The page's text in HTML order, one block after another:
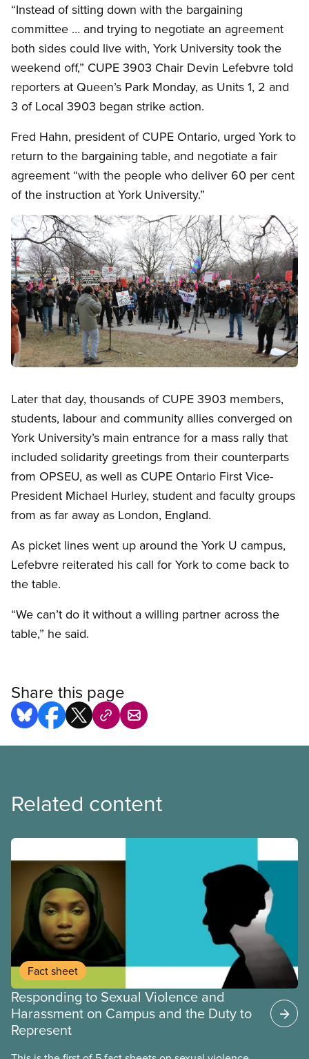
“Instead of sitting down with the bargaining
committee … and trying to negotiate an agreement
both sides could live with, York University took the
weekend off,” CUPE 3903 Chair Devin Lefebvre told
reporters at Queen’s Park Monday, as Units 1, 2 and
3 of Local 3903 began strike action.
Fred Hahn, president of CUPE Ontario, urged York to
return to the bargaining table, and negotiate a fair
agreement “with the people who deliver 60 per cent
of the instruction at York University.”
Image
Later that day, thousands of CUPE 3903 members,
students, labour and community allies converged on
York University’s main entrance for a mass rally that
included solidarity greetings from their counterparts
from OPSEU, as well as CUPE Ontario First Vice-
President Michael Hurley, student and faculty groups
from as far away as London, England.
As picket lines went up around the York U campus,
Lefebvre reiterated his call for York to come back to
the table.
“We can’t do it without a willing partner across the
table,” he said.
Share this page
Related content
Fact sheet
Responding to Sexual Violence and
Harassment on Campus and the Duty to
Represent